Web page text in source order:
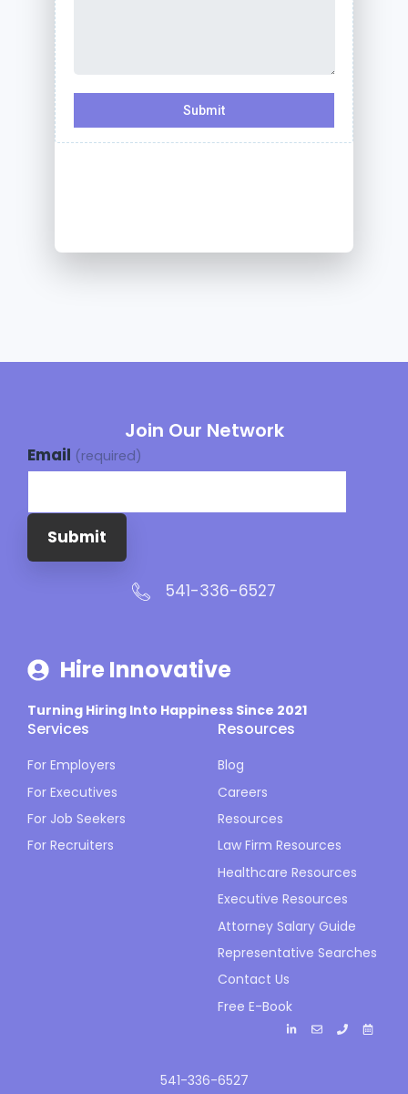
Join Our Network
Email (required)
Submit
541-336-6527
Hire Innovative
Turning Hiring Into Happiness Since 2021
Services
For Employers
For Executives
For Job Seekers
For Recruiters
Resources
Blog
Careers
Resources
Law Firm Resources
Healthcare Resources
Executive Resources
Attorney Salary Guide
Representative Searches
Contact Us
Free E-Book
541-336-6527